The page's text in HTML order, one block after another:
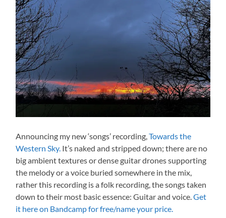
Announcing my new ‘songs’ recording,Towards the
Western Sky. It’s naked and stripped down; there are no
big ambient textures or dense guitar drones supporting
the melody or a voice buried somewhere in the mix,
rather this recording is a folk recording, the songs taken
down to their most basic essence: Guitar and voice.Get
it here on Bandcamp for free/name your price.